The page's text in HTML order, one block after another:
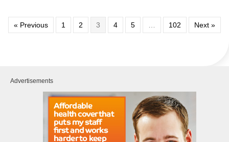
« Previous 1 2 3 4 5 102 Next »
Advertisements